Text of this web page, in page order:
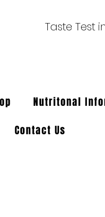
Taste Test
Nutritonal
Contact Us